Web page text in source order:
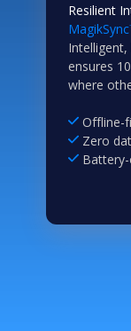
Resilient
MagikSync
ensures
where
Offline-
Zero